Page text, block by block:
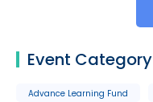
Event Category
Advance Learning Fund